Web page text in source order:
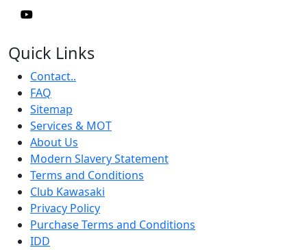
Quick Links
Contact..
FAQ
Sitemap
Services & MOT
About Us
Modern Slavery Statement
Terms and Conditions
Club Kawasaki
Privacy Policy
Purchase Terms and Conditions
IDD